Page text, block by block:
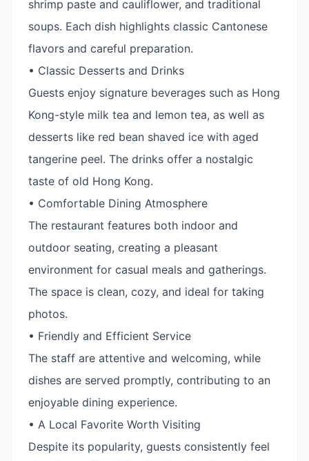
shrimp paste and cauliflower, and traditional
soups. Each dish highlights classic Cantonese
flavors and careful preparation.
• Classic Desserts and Drinks
Guests enjoy signature beverages such as Hong
Kong-style milk tea and lemon tea, as well as
desserts like red bean shaved ice with aged
tangerine peel. The drinks offer a nostalgic
taste of old Hong Kong.
• Comfortable Dining Atmosphere
The restaurant features both indoor and
outdoor seating, creating a pleasant
environment for casual meals and gatherings.
The space is clean, cozy, and ideal for taking
photos.
• Friendly and Efficient Service
The staff are attentive and welcoming, while
dishes are served promptly, contributing to an
enjoyable dining experience.
• A Local Favorite Worth Visiting
Despite its popularity, guests consistently feel